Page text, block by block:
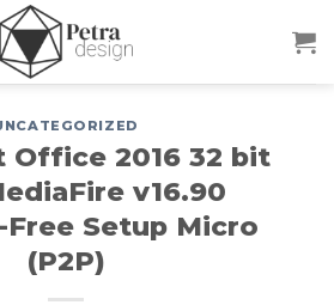
2016 32 bit
v16.90
Setup Micro
(P2P)